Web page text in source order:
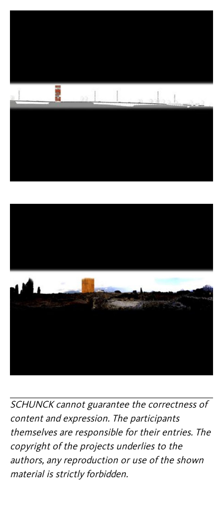
SCHUNCK cannot guarantee the correctness of
content and expression. The participants
themselves are responsible for their entries. The
copyright of the projects underlies to the
authors, any reproduction or use of the shown
material is strictly forbidden.